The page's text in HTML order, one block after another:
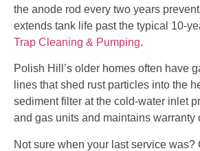
the anode rod every two years
extends tank life past the typical 10-
Trap Cleaning & Pumping.
Polish Hill’s older homes often have
lines that shed rust particles into the
sediment filter at the cold-water inlet
and gas units and maintains warranty
Not sure when your last service was?